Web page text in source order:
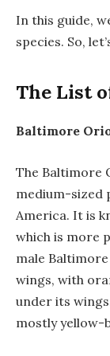
In this guide,
species. So,
The List
Baltimore
The Baltimore
medium-sized
America. It is
which is more
male Baltimore
wings, with
under its
mostly yellow-